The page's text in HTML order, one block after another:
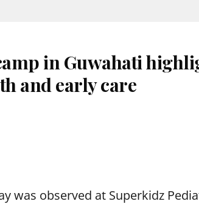
in Guwahati
and early care
was observed at Superkidz